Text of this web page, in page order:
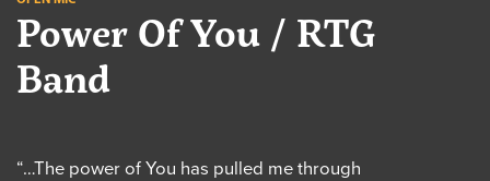
Power Of You / RTG
Band
“…The power of You has pulled me through